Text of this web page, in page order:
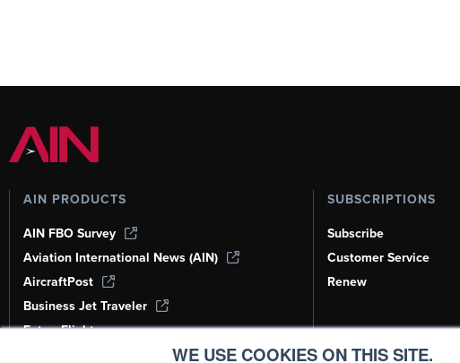
WE USE COOKIES ON THIS SITE.
AIN PRODUCTS
AIN FBO Survey
Aviation International News (AIN)
AircraftPost
Business Jet Traveler
FutureFlight
Corporate Aviation Leadership Summit
SUBSCRIPTIONS
Subscribe
Customer Service
Renew